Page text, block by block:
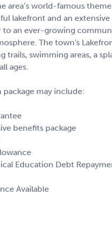
area’s world-famous
lakefront and an
to an ever-growing
The town's
trails, swimming areas, a
ages.
may include:
benefits package
Education Debt
Available